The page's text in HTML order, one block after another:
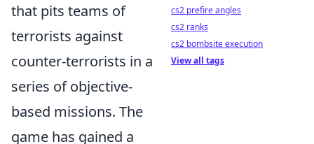
that pits teams of
terrorists against
counter-terrorists in a
series of objective-
based missions. The
game has gained a
cs2 prefire angles
cs2 ranks
cs2 bombsite execution
View all tags